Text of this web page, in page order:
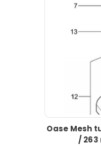
Oase Mesh
/ 263